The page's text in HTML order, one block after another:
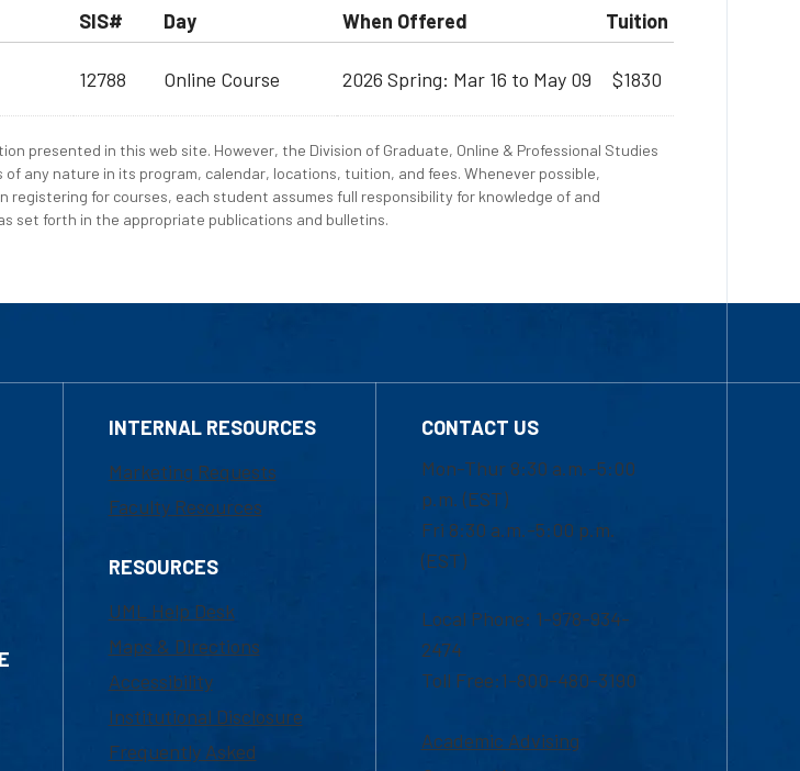
SIS# Day When Offered
Tuition
12788 Online Course 2026 Spring: Mar 16 to May 09 $1830
presented in this web site. However, the Division of Graduate, Online & Professional Studies
any nature in its program, calendar, locations, tuition, and fees. Whenever possible,
for courses, each student assumes full responsibility for knowledge of and
set forth in the appropriate publications and bulletins.
INTERNAL RESOURCES
Marketing Requests
Faculty Resources
RESOURCES
UML Help Desk
Maps & Directions
Accessibility
Institutional Disclosure
Frequently Asked
CONTACT US
Mon-Thur 8:30 a.m.-5:00
p.m. (EST)
Fri 8:30 a.m.-5:00 p.m.
(EST)
Local Phone: 1-978-934-
2474
Toll Free:1-800-480-3190
Academic Advising